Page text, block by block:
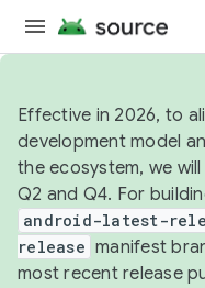
Effective in 2026, to
development model
the ecosystem, we
Q2 and Q4. For
android-latest-
release manifest
most recent release